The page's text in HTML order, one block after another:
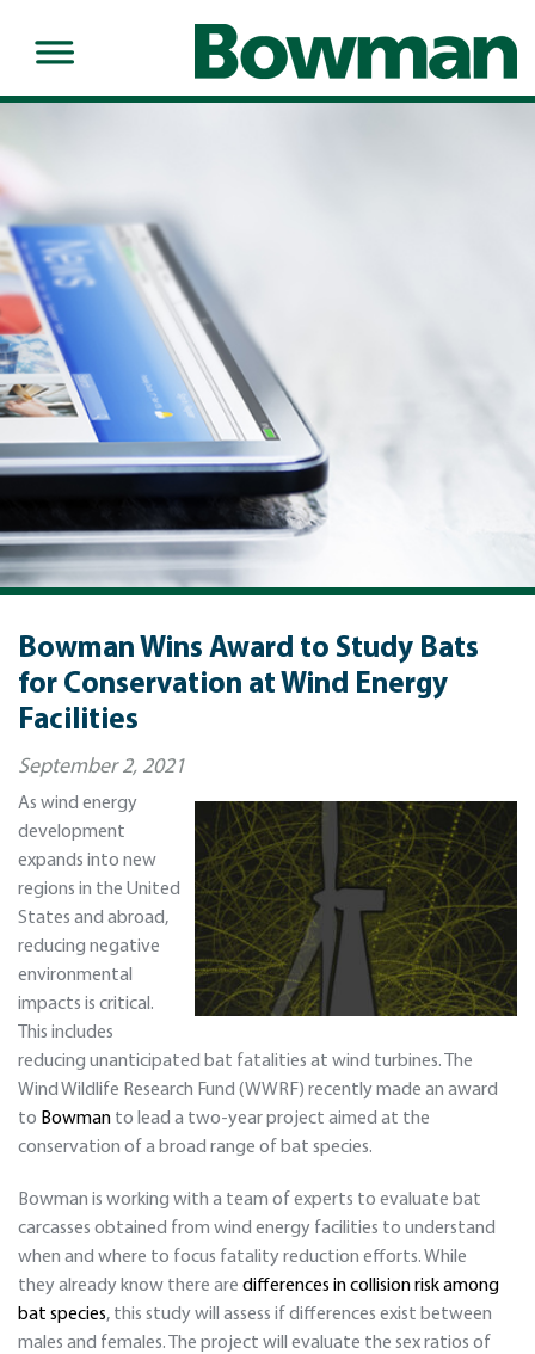
Bowman Wins Award to Study Bats
for Conservation at Wind Energy
Facilities
September 2, 2021
As wind energy
development
expands into new
regions in the United
States and abroad,
reducing negative
environmental
impacts is critical.
This includes
reducing unanticipated bat fatalities at wind turbines. The
Wind Wildlife Research Fund (WWRF) recently made an award
to Bowman to lead a two-year project aimed at the
conservation of a broad range of bat species.
Bowman is working with a team of experts to evaluate bat
carcasses obtained from wind energy facilities to understand
when and where to focus fatality reduction efforts. While
they already know there are differences in collision risk among
bat species, this study will assess if differences exist between
males and females. The project will evaluate the sex ratios of